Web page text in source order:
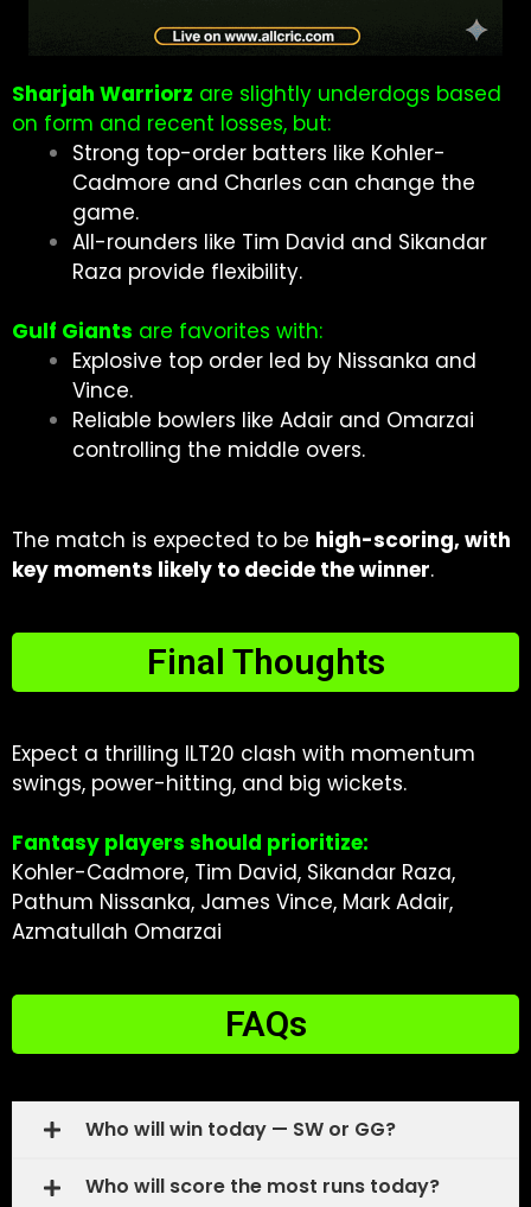
Sharjah Warriorz are slightly underdogs based
on form and recent losses, but:
Strong top-order batters like Kohler-
Cadmore and Charles can change the
game.
All-rounders like Tim David and Sikandar
Raza provide flexibility.
Gulf Giants are favorites with:
Explosive top order led by Nissanka and
Vince.
Reliable bowlers like Adair and Omarzai
controlling the middle overs.
The match is expected to be high-scoring, with
key moments likely to decide the winner.
Final Thoughts
Expect a thrilling ILT20 clash with momentum
swings, power-hitting, and big wickets.
Fantasy players should prioritize:
Kohler-Cadmore, Tim David, Sikandar Raza,
Pathum Nissanka, James Vince, Mark Adair,
Azmatullah Omarzai
FAQs
Who will win today — SW or GG?
Who will score the most runs today?